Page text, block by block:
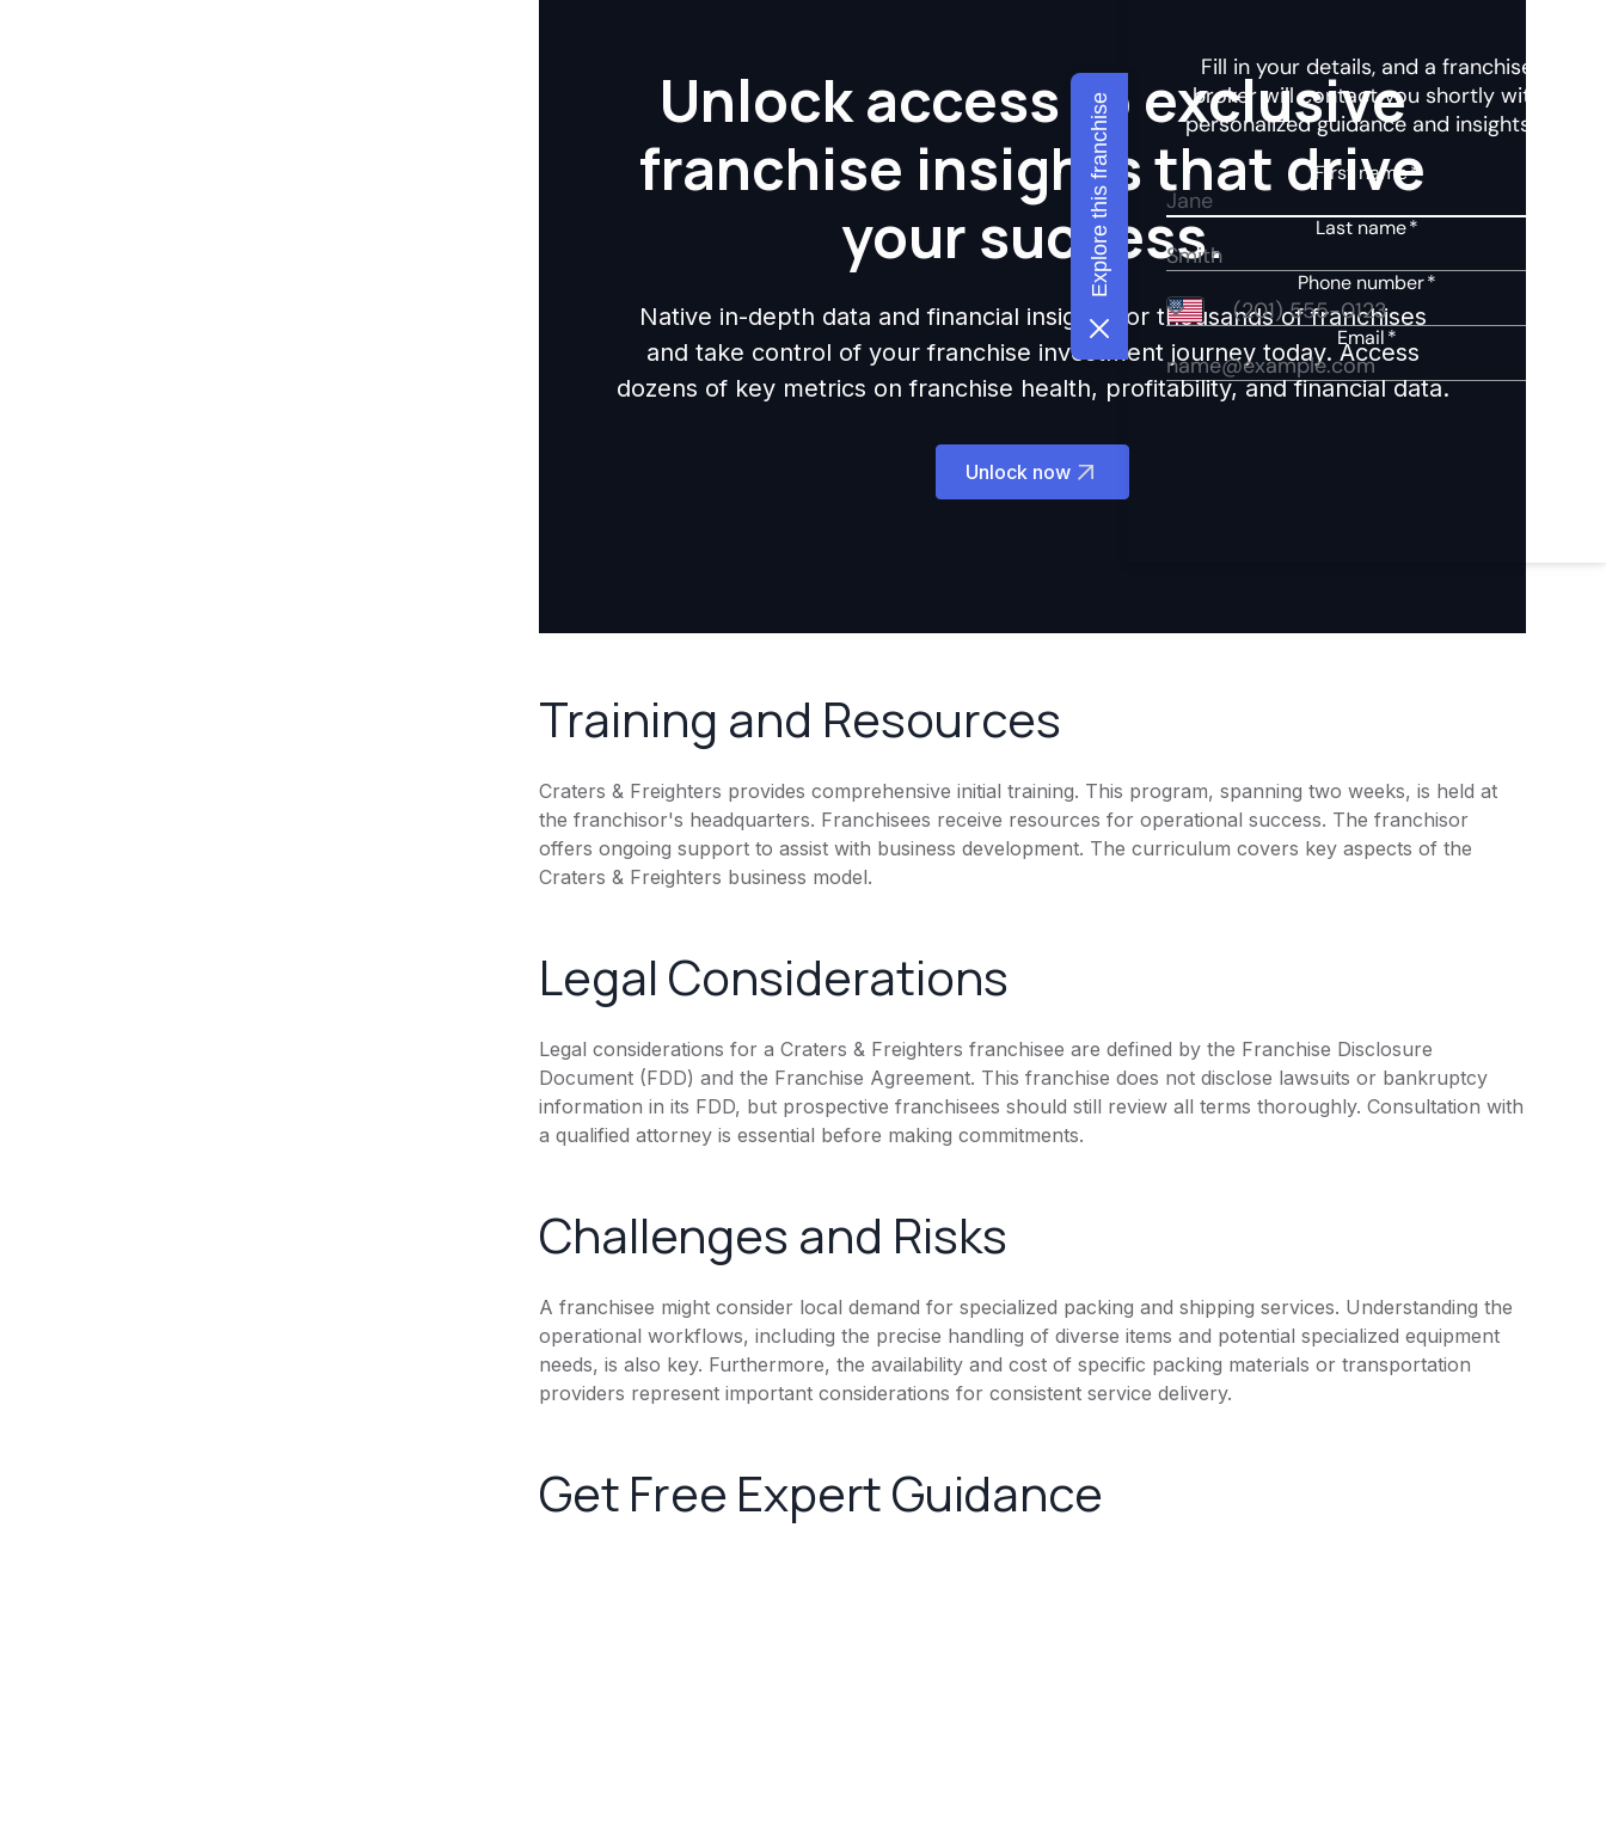
Unlock access to exclusive
franchise insights that drive
your success.
Native in-depth data and financial insights for thousands of franchises
and take control of your franchise investment journey today. Access
dozens of key metrics on franchise health, profitability, and financial data.
Unlock now
Training and Resources
Craters & Freighters provides comprehensive initial training. This program, spanning two weeks, is held at
the franchisor's headquarters. Franchisees receive resources for operational success. The franchisor
offers ongoing support to assist with business development. The curriculum covers key aspects of the
Craters & Freighters business model.
Legal Considerations
Legal considerations for a Craters & Freighters franchisee are defined by the Franchise Disclosure
Document (FDD) and the Franchise Agreement. This franchise does not disclose lawsuits or bankruptcy
information in its FDD, but prospective franchisees should still review all terms thoroughly. Consultation with
a qualified attorney is essential before making commitments.
Challenges and Risks
A franchisee might consider local demand for specialized packing and shipping services. Understanding the
operational workflows, including the precise handling of diverse items and potential specialized equipment
needs, is also key. Furthermore, the availability and cost of specific packing materials or transportation
providers represent important considerations for consistent service delivery.
Get Free Expert Guidance
Explore this franchise